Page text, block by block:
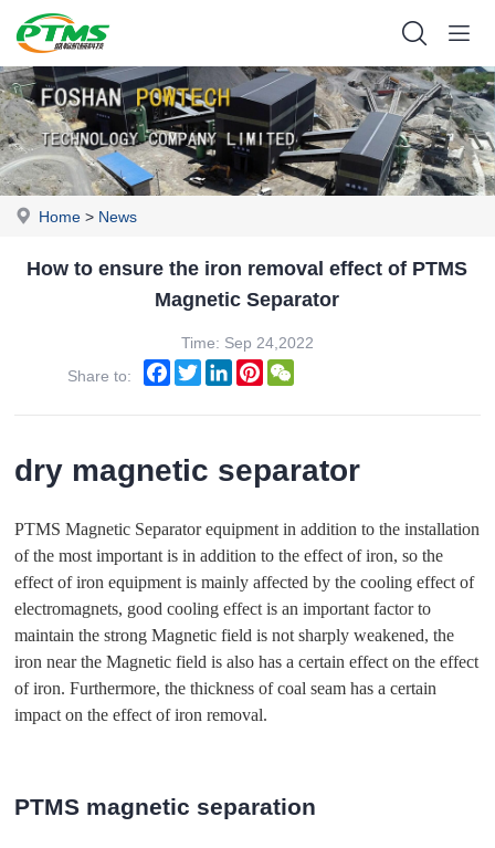
Home > News
How to ensure the iron removal effect of PTMS
Magnetic Separator
Time: Sep 24,2022
Share to:
FacebookTwitterLinkedInPinterest
dry magnetic separator
PTMS Magnetic Separator equipment in addition to the installation
of the most important is in addition to the effect of iron, so the
effect of iron equipment is mainly affected by the cooling effect of
electromagnets, good cooling effect is an important factor to
maintain the strong Magnetic field is not sharply weakened, the
iron near the Magnetic field is also has a certain effect on the effect
of iron. Furthermore, the thickness of coal seam has a certain
impact on the effect of iron removal.
PTMS magnetic separation